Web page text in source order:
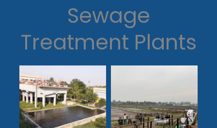
Sewage
Treatment Plants